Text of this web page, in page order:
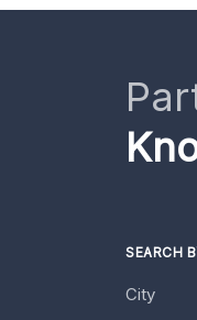
SEARCH
City